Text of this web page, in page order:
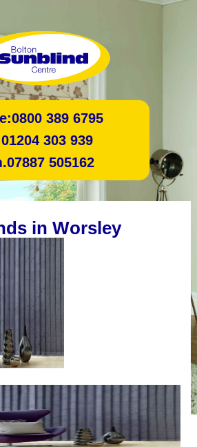
0800 389 6795
01204 303 939
07887 505162
in Worsley